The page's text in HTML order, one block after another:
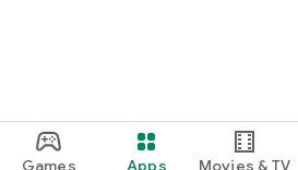
Games Apps Movies & TV